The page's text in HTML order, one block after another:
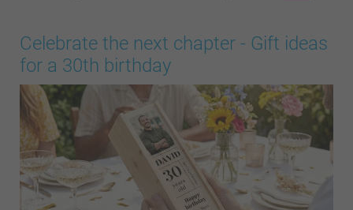
Celebrate the next chapter - Gift ideas
for a 30th birthday